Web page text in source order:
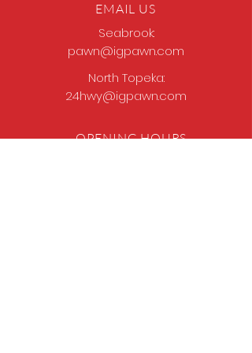
EMAIL US
Seabrook:
pawn@igpawn.com
North Topeka:
24hwy@igpawn.com
OPENING HOURS